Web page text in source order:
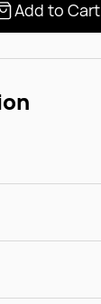
Add to Cart